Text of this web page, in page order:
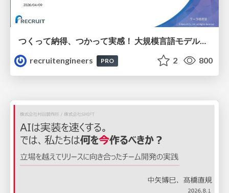
つくって納得、つかって実感！ 大規模言語モデルことはじめ ver2.0
recruitengineers
PRO 2 800